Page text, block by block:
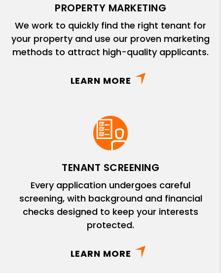
PROPERTY MARKETING
We work to quickly find the right tenant for
your property and use our proven marketing
methods to attract high-quality applicants.
LEARN MORE
TENANT SCREENING
Every application undergoes careful
screening, with background and financial
checks designed to keep your interests
protected.
LEARN MORE